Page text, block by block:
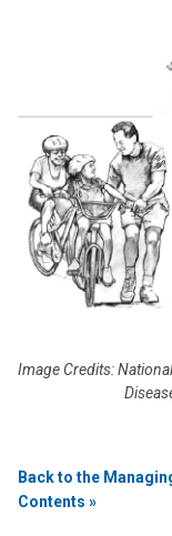
Image Credits:
Back to the
Contents »